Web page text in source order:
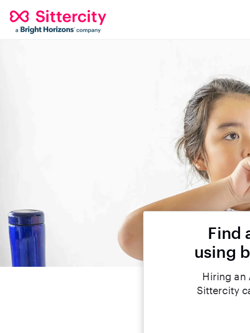
Find
using
Hiring an
Sittercity